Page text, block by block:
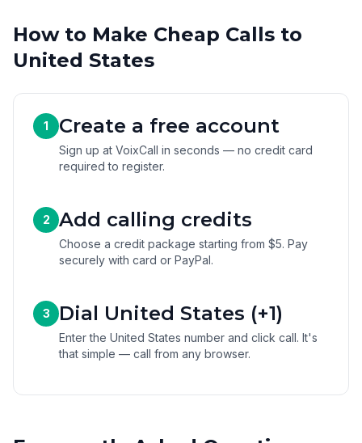
How to Make Cheap Calls to
United States
1 Create a free account
Sign up at VoixCall in seconds — no credit card
required to register.
2 Add calling credits
Choose a credit package starting from $5. Pay
securely with card or PayPal.
3 Dial United States (+1)
Enter the United States number and click call. It's
that simple — call from any browser.